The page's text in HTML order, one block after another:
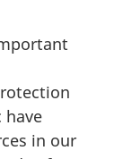
have
in our